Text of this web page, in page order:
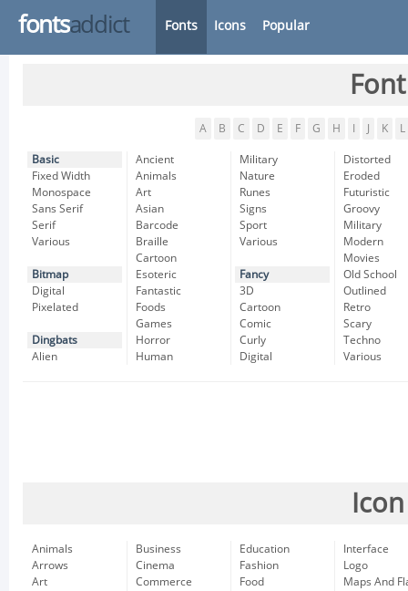
fontsaddict Fonts Icons Popular
A B C D E F G H K L
Basic
Fixed Width
Monospace
Sans Serif
Serif
Various
Bitmap
Digital
Pixelated
Dingbats
Alien
Ancient
Animals
Art
Asian
Barcode
Braille
Cartoon
Esoteric
Fantastic
Foods
Games
Horror
Human
Military
Nature
Runes
Signs
Sport
Various
Fancy
3D
Cartoon
Comic
Curly
Digital
Distorted
Eroded
Futuristic
Groovy
Military
Modern
Movies
Old School
Outlined
Retro
Scary
Techno
Various
Animals
Arrows
Art
Business
Cinema
Commerce
Education
Fashion
Food
Interface
Logo
Maps And